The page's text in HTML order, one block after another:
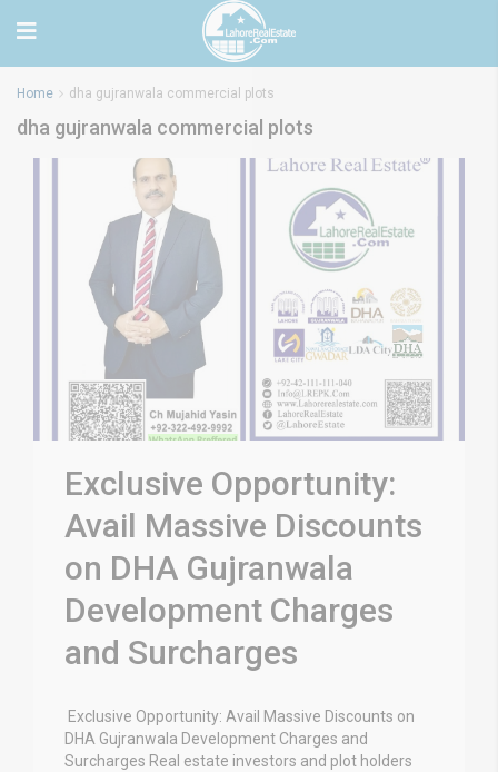
Home dha gujranwala commercial plots
dha gujranwala commercial plots
Exclusive Opportunity:
Avail Massive Discounts
on DHA Gujranwala
Development Charges
and Surcharges
Exclusive Opportunity: Avail Massive Discounts on
DHA Gujranwala Development Charges and
Surcharges Real estate investors and plot holders